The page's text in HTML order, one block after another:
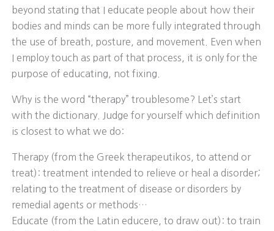
beyond stating that I educate people about how their
bodies and minds can be more fully integrated through
the use of breath, posture, and movement. Even when
I employ touch as part of that process, it is only for the
purpose of educating, not fixing.
Why is the word “therapy” troublesome? Let’s start
with the dictionary. Judge for yourself which definition
is closest to what we do:
Therapy (from the Greek therapeutikos, to attend or
treat): treatment intended to relieve or heal a disorder;
relating to the treatment of disease or disorders by
remedial agents or methods…
Educate (from the Latin educere, to draw out): to train